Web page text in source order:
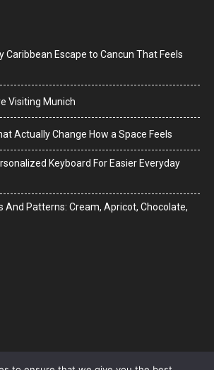
Caribbean Escape to Cancun That Feels
Visiting Munich
Actually Change How a Space Feels
Keyboard For Easier Everyday
And Patterns: Cream, Apricot, Chocolate,